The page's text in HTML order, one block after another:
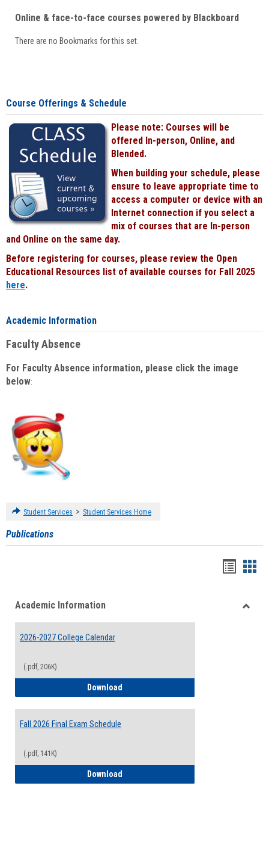
Online & face-to-face courses powered by Blackboard
There are no Bookmarks for this set.
Course Offerings & Schedule
Please note: Courses will be
offered In-person, Online, and
Blended.
When building your schedule, please
ensure to leave appropriate time to
access a computer or device with an
Internet connection if you select a
mix of courses that are In-person
and Online on the same day.
Before registering for courses, please review the Open
Educational Resources list of available courses for Fall 2025
here.
Academic Information
Faculty Absence
For Faculty Absence information, please click the image
below:
Student Services > Student Services Home
Publications
viewview
Academic Information
2026-2027 College Calendar
(.pdf, 206K)
Download
Fall 2026 Final Exam Schedule
(.pdf, 141K)
Download